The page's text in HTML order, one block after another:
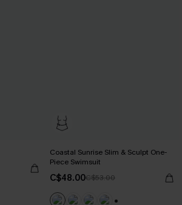
Coastal Sunrise Slim & Sculpt One-
Piece Swimsuit
C$48.00C$53.00